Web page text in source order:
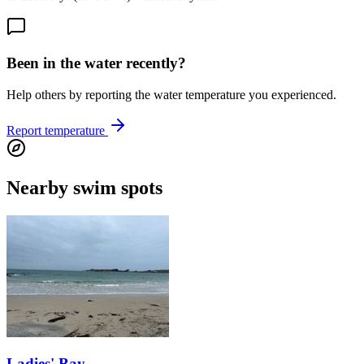
Been in the water recently?
Help others by reporting the water temperature you experienced.
Report temperature
Nearby swim spots